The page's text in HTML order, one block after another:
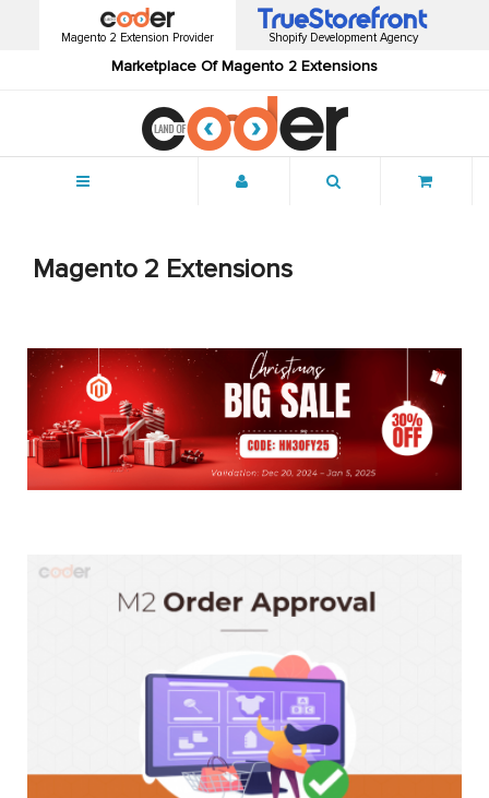
Magento 2 Extension Provider
Marketplace Of Magento 2 Extensions
Shopify Development Agency
Magento 2 Extensions